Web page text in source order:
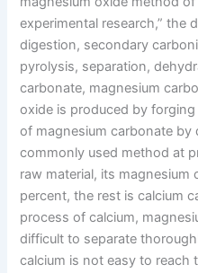
experimental research,” the
digestion, secondary
pyrolysis, separation,
carbonate, magnesium
oxide is produced by
of magnesium carbonate
commonly used method at
raw material, its
percent, the rest is calcium
process of calcium,
difficult to separate
calcium is not easy to